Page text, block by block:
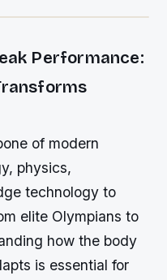
Performance:
of modern
physics,
technology to
elite Olympians to
how the body
is essential for